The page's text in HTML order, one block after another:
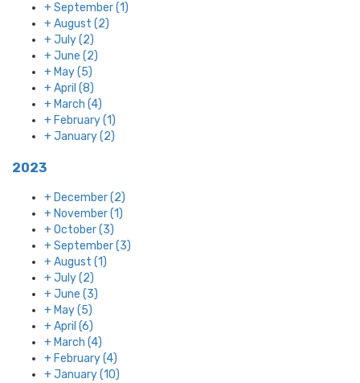
+September(1)
+August (2)
+July(2)
+June (2)
+ May(5)
+April (8)
+ March (4)
+ February(1)
+January(2)
2023
+ December(2)
+ November(1)
+October(3)
+September(3)
+August (1)
+July(2)
+June (3)
+ May(5)
+April (6)
+ March (4)
+ February(4)
+January(10)